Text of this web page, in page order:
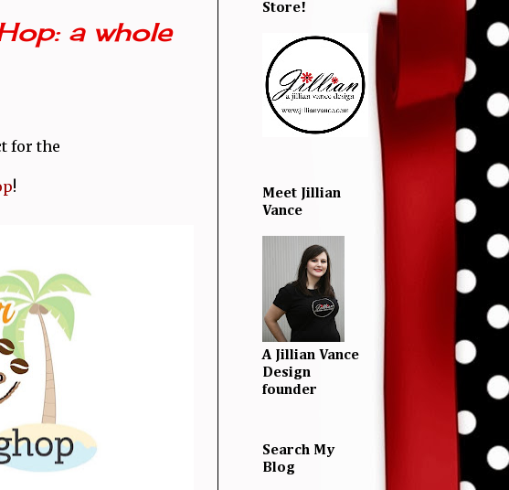
a whole
for the
!
Store!
Meet Jillian
Vance
A Jillian Vance
Design
founder
Search My
Blog